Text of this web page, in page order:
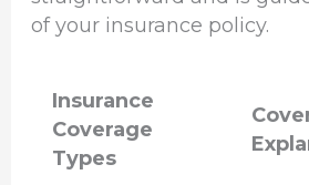
of your insurance policy.
Insurance
Coverage
Types